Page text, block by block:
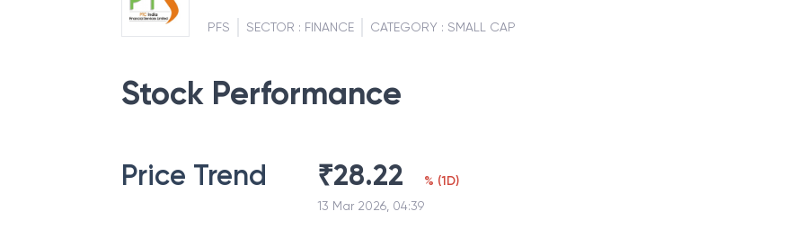
PFS SECTOR : FINANCE CATEGORY : SMALL CAP
Stock Performance
Price Trend ₹28.22
13 Mar 2026, 04:39
% (1D)